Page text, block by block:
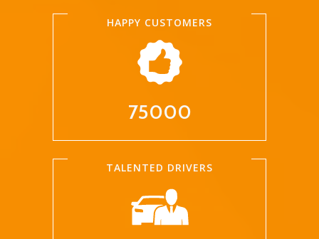
HAPPY CUSTOMERS
75000
TALENTED DRIVERS